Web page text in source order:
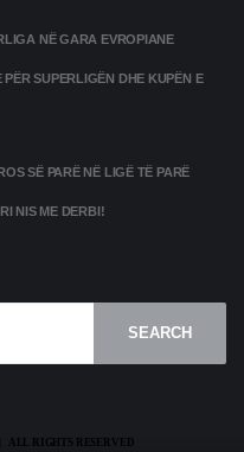
NË GARA EVROPIANE
SUPERLIGËN DHE KUPËN E
SË PARË NË LIGË TË PARË
NIS ME DERBI!
SEARCH
ALL RIGHTS RESERVED